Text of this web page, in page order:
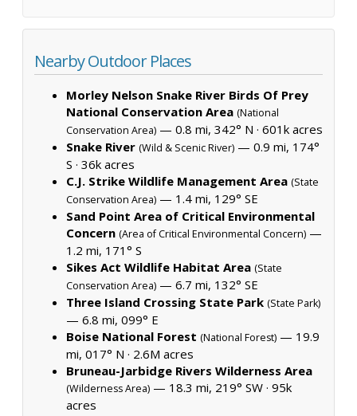
Nearby Outdoor Places
Morley Nelson Snake River Birds Of Prey
National Conservation Area (National
Conservation Area) — 0.8 mi, 342° N · 601k acres
Snake River (Wild & Scenic River) — 0.9 mi, 174°
S · 36k acres
C.J. Strike Wildlife Management Area (State
Conservation Area) — 1.4 mi, 129° SE
Sand Point Area of Critical Environmental
Concern (Area of Critical Environmental Concern) —
1.2 mi, 171° S
Sikes Act Wildlife Habitat Area (State
Conservation Area) — 6.7 mi, 132° SE
Three Island Crossing State Park (State Park)
— 6.8 mi, 099° E
Boise National Forest (National Forest) — 19.9
mi, 017° N · 2.6M acres
Bruneau-Jarbidge Rivers Wilderness Area
(Wilderness Area) — 18.3 mi, 219° SW · 95k
acres